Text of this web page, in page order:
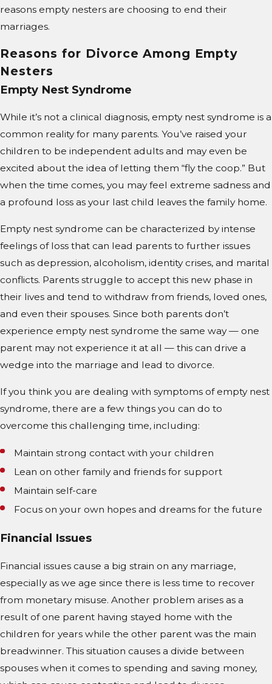
reasons empty nesters are choosing to end their
marriages.
Reasons for Divorce Among Empty
Nesters
Empty Nest Syndrome
While it’s not a clinical diagnosis, empty nest syndrome is a
common reality for many parents. You’ve raised your
children to be independent adults and may even be
excited about the idea of letting them “fly the coop.” But
when the time comes, you may feel extreme sadness and
a profound loss as your last child leaves the family home.
Empty nest syndrome can be characterized by intense
feelings of loss that can lead parents to further issues
such as depression, alcoholism, identity crises, and marital
conflicts. Parents struggle to accept this new phase in
their lives and tend to withdraw from friends, loved ones,
and even their spouses. Since both parents don’t
experience empty nest syndrome the same way — one
parent may not experience it at all — this can drive a
wedge into the marriage and lead to divorce.
If you think you are dealing with symptoms of empty nest
syndrome, there are a few things you can do to
overcome this challenging time, including:
Maintain strong contact with your children
Lean on other family and friends for support
Maintain self-care
Focus on your own hopes and dreams for the future
Financial Issues
Financial issues cause a big strain on any marriage,
especially as we age since there is less time to recover
from monetary misuse. Another problem arises as a
result of one parent having stayed home with the
children for years while the other parent was the main
breadwinner. This situation causes a divide between
spouses when it comes to spending and saving money,